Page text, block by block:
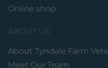
Online shop
ABOUT US
About Tyndale Farm Vets
Meet Our Team